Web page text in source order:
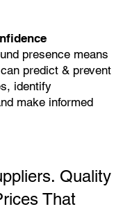
presence means
predict & prevent
identify
make informed
Quality
That